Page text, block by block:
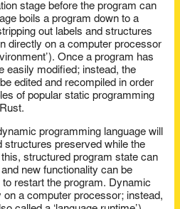
stage before the program can
boils a program down to a
out labels and structures
directly on a computer processor
Once a program has
easily modified; instead, the
edited and recompiled in order
of popular static programming
programming language will
structures preserved while the
structured program state can
new functionality can be
restart the program. Dynamic
on a computer processor; instead,